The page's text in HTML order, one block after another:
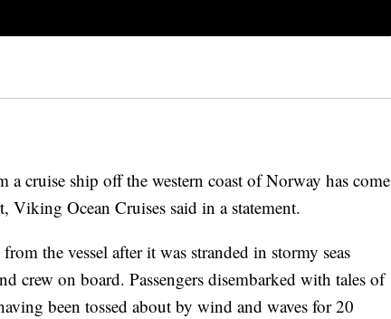
a cruise ship off the western coast of Norway has come
Viking Ocean Cruises said in a statement.
the vessel after it was stranded in stormy seas
crew on board. Passengers disembarked with tales of
been tossed about by wind and waves for 20